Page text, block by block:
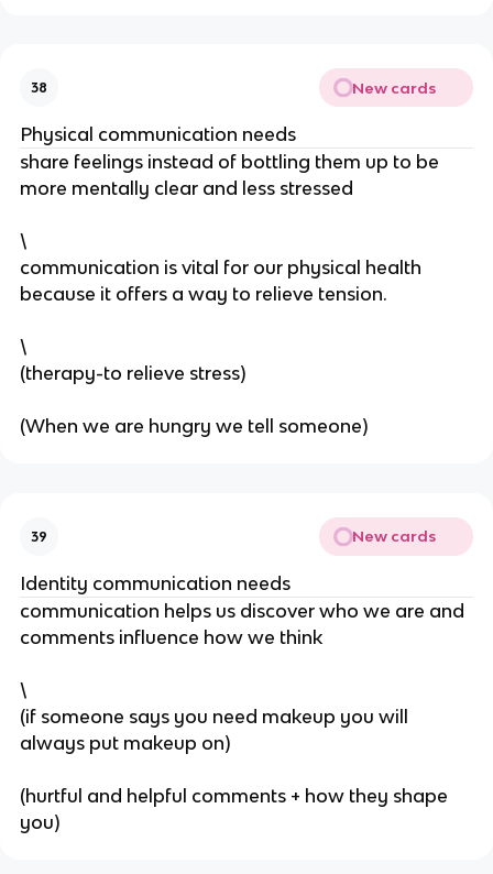
38 New cards
Physical communication needs
share feelings instead of bottling them up to be
more mentally clear and less stressed
\
communication is vital for our physical health
because it offers a way to relieve tension.
\
(therapy-to relieve stress)
(When we are hungry we tell someone)
39 New cards
Identity communication needs
communication helps us discover who we are and
comments influence how we think
\
(if someone says you need makeup you will
always put makeup on)
(hurtful and helpful comments + how they shape
you)